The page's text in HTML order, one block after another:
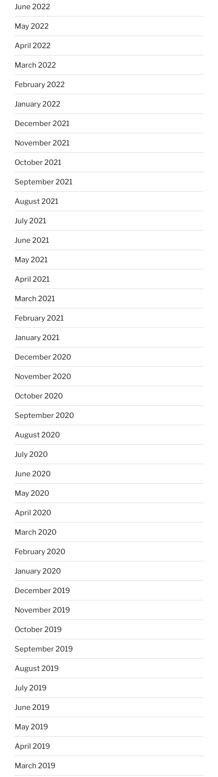
June 2022
May 2022
April 2022
March 2022
February 2022
January 2022
December 2021
November 2021
October 2021
September 2021
August 2021
July 2021
June 2021
May 2021
April 2021
March 2021
February 2021
January 2021
December 2020
November 2020
October 2020
September 2020
August 2020
July 2020
June 2020
May 2020
April 2020
March 2020
February 2020
January 2020
December 2019
November 2019
October 2019
September 2019
August 2019
July 2019
June 2019
May 2019
April 2019
March 2019